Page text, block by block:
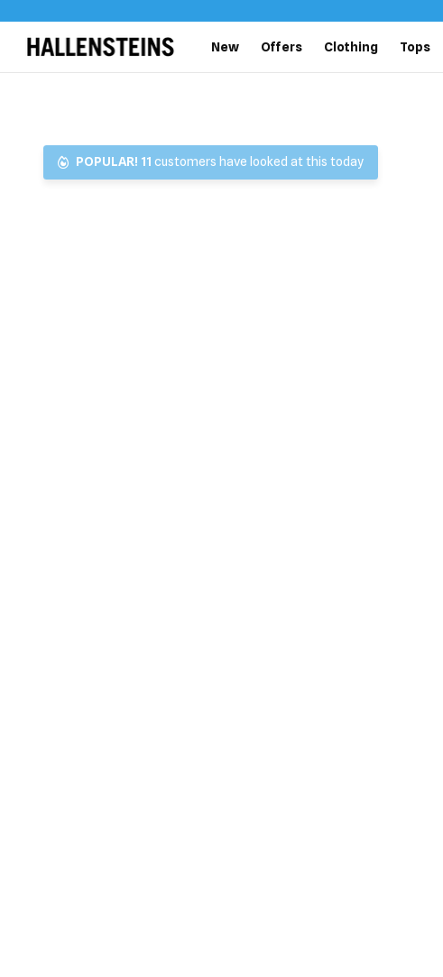
New Offers Clothing Tops
POPULAR! 11 customers have looked at this today